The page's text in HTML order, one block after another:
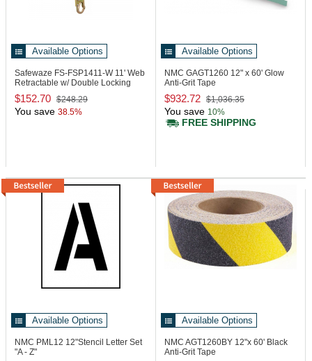
Available Options
Safewaze FS-FSP1411-W 11' Web
Retractable w/ Double Locking
Snap Hook
$152.70 $248.29
You save 38.5%
Available Options
NMC GAGT1260 12" x 60' Glow
Anti-Grit Tape
$932.72 $1,036.35
You save 10%
FREE SHIPPING
Available Options
NMC PML12 12"Stencil Letter Set
"A - Z"
Available Options
NMC AGT1260BY 12"x 60' Black
Anti-Grit Tape